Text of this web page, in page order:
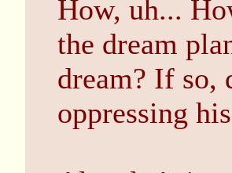
How, uh...
the dream
dream? If so,
oppressing